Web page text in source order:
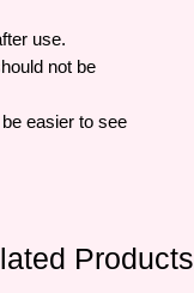
use.
not be
easier to see
Products